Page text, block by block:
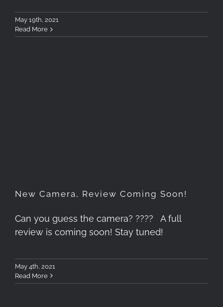
May 19th, 2021
Read More
New Camera, Review Coming Soon!
Can you guess the camera? ???? A full
review is coming soon! Stay tuned!
May 4th, 2021
Read More